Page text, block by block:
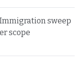
sweep
scope